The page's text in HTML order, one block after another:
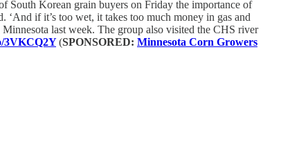
South Korean grain buyers on Friday the importance of
‘And if it’s too wet, it takes too much money in gas and
last week. The group also visited the CHS river
3VKCQ2Y (SPONSORED: Minnesota Corn Growers